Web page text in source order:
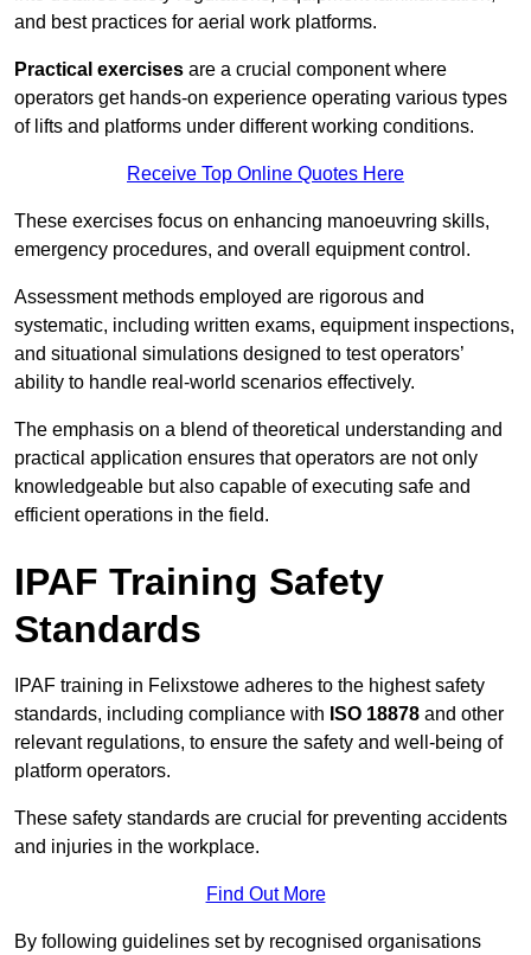
and best practices for aerial work platforms.
Practical exercises are a crucial component where
operators get hands-on experience operating various types
of lifts and platforms under different working conditions.
Receive Top Online Quotes Here
These exercises focus on enhancing manoeuvring skills,
emergency procedures, and overall equipment control.
Assessment methods employed are rigorous and
systematic, including written exams, equipment inspections,
and situational simulations designed to test operators’
ability to handle real-world scenarios effectively.
The emphasis on a blend of theoretical understanding and
practical application ensures that operators are not only
knowledgeable but also capable of executing safe and
efficient operations in the field.
IPAF Training Safety
Standards
IPAF training in Felixstowe adheres to the highest safety
standards, including compliance with ISO 18878 and other
relevant regulations, to ensure the safety and well-being of
platform operators.
These safety standards are crucial for preventing accidents
and injuries in the workplace.
Find Out More
By following guidelines set by recognised organisations